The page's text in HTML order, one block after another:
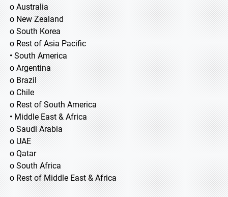
o Australia
o New Zealand
o South Korea
o Rest of Asia Pacific
• South America
o Argentina
o Brazil
o Chile
o Rest of South America
• Middle East & Africa
o Saudi Arabia
o UAE
o Qatar
o South Africa
o Rest of Middle East & Africa